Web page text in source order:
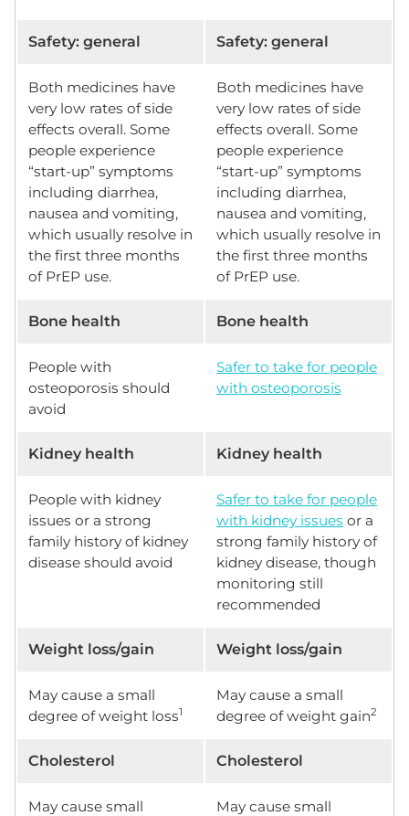
Safety: general Safety: general
Both medicines have
very low rates of side
effects overall. Some
people experience
“start-up” symptoms
including diarrhea,
nausea and vomiting,
which usually resolve in
the first three months
of PrEP use.
Both medicines have
very low rates of side
effects overall. Some
people experience
“start-up” symptoms
including diarrhea,
nausea and vomiting,
which usually resolve in
the first three months
of PrEP use.
Bone health Bone health
People with
osteoporosis should
avoid
Safer to take for people
with osteoporosis
Kidney health Kidney health
People with kidney
issues or a strong
family history of kidney
disease should avoid
Safer to take for people
with kidney issues or a
strong family history of
kidney disease, though
monitoring still
recommended
Weight loss/gain Weight loss/gain
May cause a small
degree of weight loss1
May cause a small
degree of weight gain2
Cholesterol Cholesterol
May cause small
May cause small